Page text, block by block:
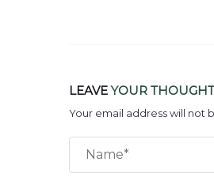
LEAVEYOUR THOUGHT
Your email address will not